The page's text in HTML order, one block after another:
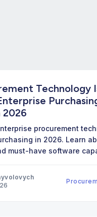
Technology
2026
procurement
in 2026. Learn
must-have software